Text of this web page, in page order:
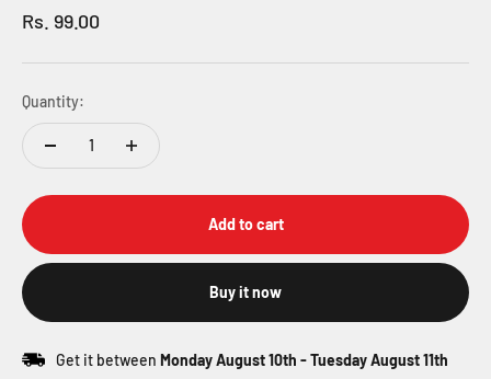
Sale price
Rs. 99.00
Quantity:
Add to cart
Buy it now
Get it between Monday August 10th -Tuesday August 11th